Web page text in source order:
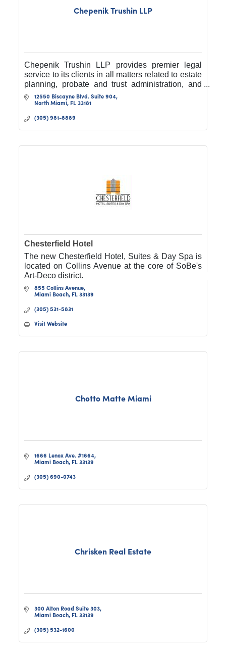
Chepenik Trushin LLP
Chepenik Trushin LLP provides premier legal
service to its clients in all matters related to estate
planning, probate and trust administration, and
commercial and business litigation.
12550 Biscayne Blvd. Suite 904
North Miami FL 33181
(305) 981-8889
Chesterfield Hotel
The new Chesterfield Hotel, Suites & Day Spa is
located on Collins Avenue at the core of SoBe's
Art-Deco district.
855 Collins Avenue
Miami Beach FL 33139
(305) 531-5831
Visit Website
Chotto Matte Miami
1666 Lenox Ave. #1664
Miami Beach FL 33139
(305) 690-0743
Chrisken Real Estate
300 Alton Road Suite 303
Miami Beach FL 33139
(305) 532-1600